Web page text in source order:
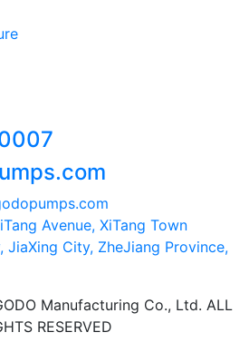
Avenue, XiTang Town
JiaXing City, ZheJiang Province,
Manufacturing Co., Ltd. ALL
RESERVED